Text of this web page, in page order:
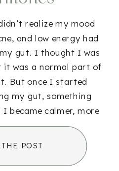
POST
realize my mood
and low energy had
gut. I thought I was
it was a normal part of
But once I started
my gut, something
I became calmer, more
[…]